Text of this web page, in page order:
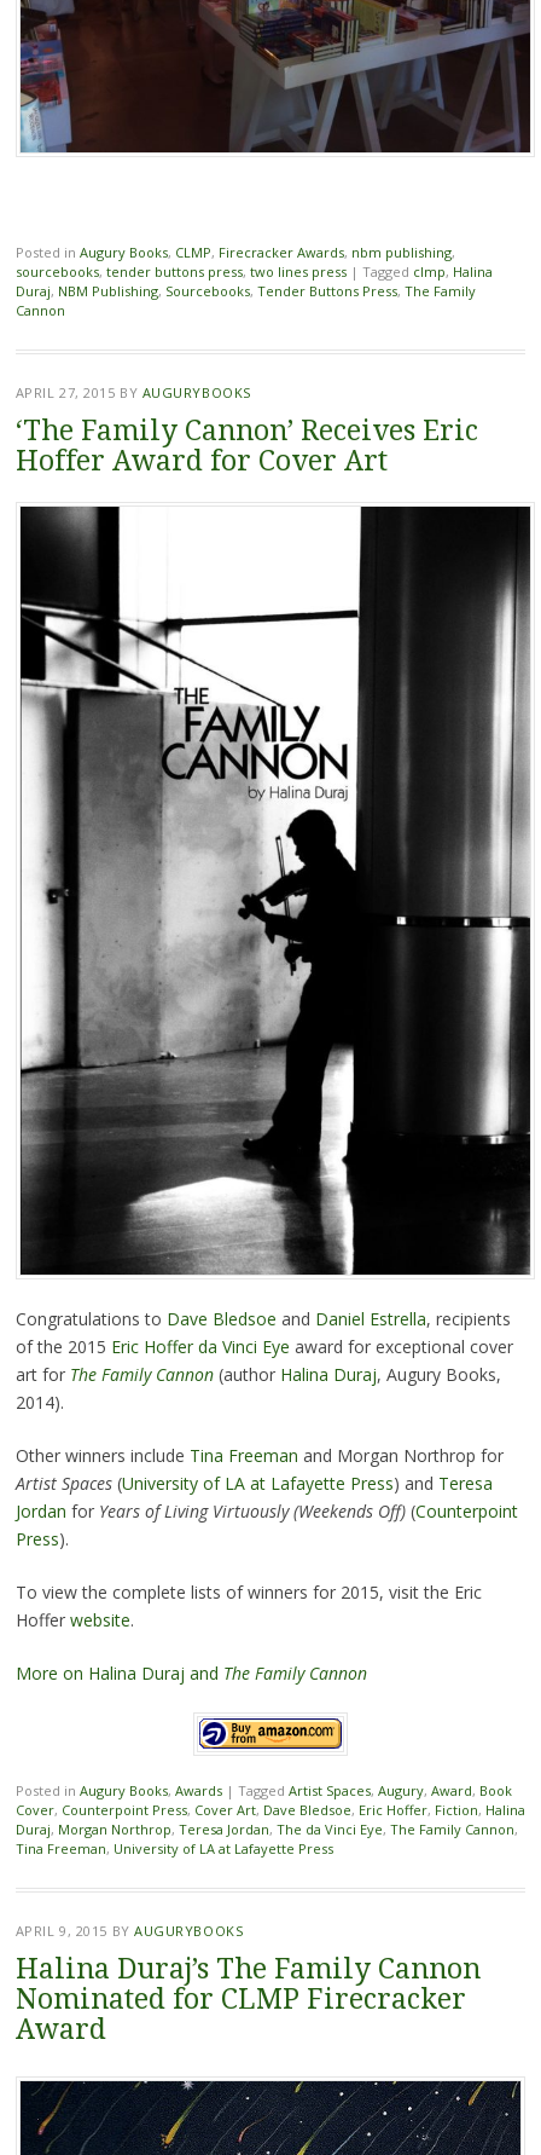
Posted in Augury Books, CLMP, Firecracker Awards, nbm publishing,
sourcebooks, tender buttons press, two lines press | Tagged clmp, Halina
Duraj, NBM Publishing, Sourcebooks, Tender Buttons Press, The Family
Cannon
APRIL 27, 2015 BY AUGURYBOOKS
‘The Family Cannon’ Receives Eric
Hoffer Award for Cover Art
Congratulations to Dave Bledsoe and Daniel Estrella, recipients
of the 2015 Eric Hoffer da Vinci Eye award for exceptional cover
art for The Family Cannon(author Halina Duraj, Augury Books,
2014).
Other winners include Tina Freeman and Morgan Northrop for
Artist Spaces(University of LA at Lafayette Press) and Teresa
Jordan for Years of Living Virtuously (Weekends Off) (Counterpoint
Press).
To view the complete lists of winners for 2015, visit the Eric
Hoffer website.
More on Halina Duraj and The Family Cannon
Posted in Augury Books, Awards | Tagged Artist Spaces, Augury, Award, Book
Cover, Counterpoint Press, Cover Art, Dave Bledsoe, Eric Hoffer, Fiction, Halina
Duraj, Morgan Northrop, Teresa Jordan, The da Vinci Eye, The Family Cannon,
Tina Freeman, University of LA at Lafayette Press
APRIL 9, 2015 BYAUGURYBOOKS
Halina Duraj’s The Family Cannon
Nominated for CLMP Firecracker
Award